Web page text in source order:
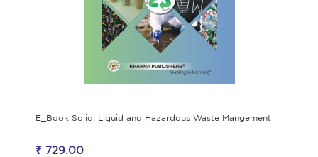
E_Book Solid, Liquid and Hazardous Waste Mangement
₹ 729.00